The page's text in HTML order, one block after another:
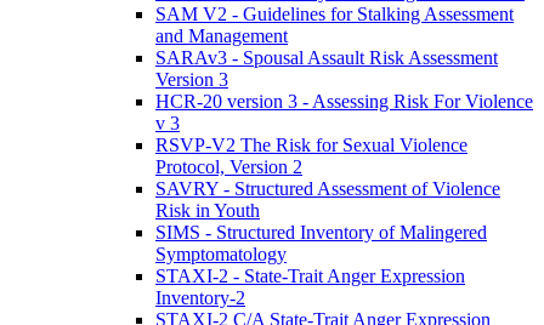
SAM V2 - Guidelines for Stalking Assessment
and Management
SARAv3 - Spousal Assault Risk Assessment
Version 3
HCR-20 version 3 - Assessing Risk For Violence
v 3
RSVP-V2 The Risk for Sexual Violence
Protocol, Version 2
SAVRY - Structured Assessment of Violence
Risk in Youth
SIMS - Structured Inventory of Malingered
Symptomatology
STAXI-2 - State-Trait Anger Expression
Inventory-2
STAXI-2 C/A State-Trait Anger Expression